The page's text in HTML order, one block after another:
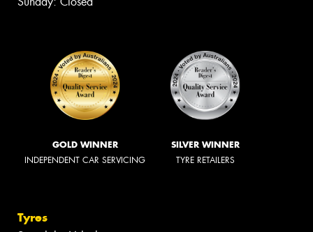
GOLD WINNER
INDEPENDENT CAR SERVICING
SILVER WINNER
TYRE RETAILERS
Tyres